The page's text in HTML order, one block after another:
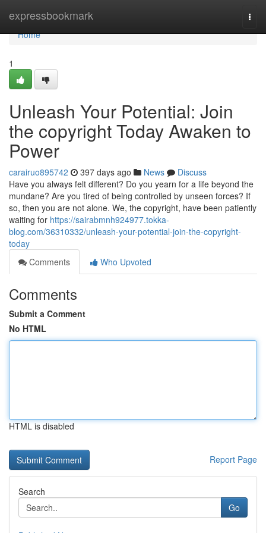
expressbookmark
Home
Home
1
Unleash Your Potential: Join
the copyright Today Awaken to
Power
carairuo895742 397 days ago News
Discuss
Have you always felt different? Do you yearn for a life beyond the
mundane? Are you tired of being controlled by unseen forces? If
so, then you are not alone. We, the copyright, have been patiently
waiting for https://sairabmnh924977.tokka-
blog.com/36310332/unleash-your-potential-join-the-copyright-
today
Comments
Who Upvoted
Comments
Submit a Comment
No HTML
HTML is disabled
Report Page
Search
Go